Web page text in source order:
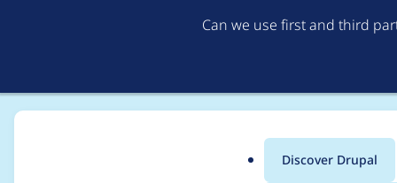
Can we use first and third
Discover Drupal